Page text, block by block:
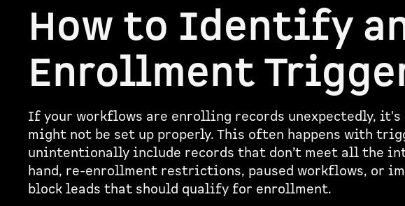
How to Identify
Enrollment
If your workflows are enrolling records unexpectedly,
might not be set up properly. This often happens with
unintentionally include records that don’t meet all the
hand, re-enrollment restrictions, paused workflows, or
block leads that should qualify for enrollment.